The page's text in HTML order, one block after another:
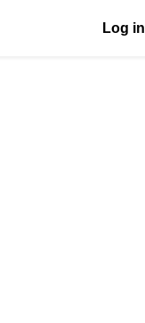
Log in